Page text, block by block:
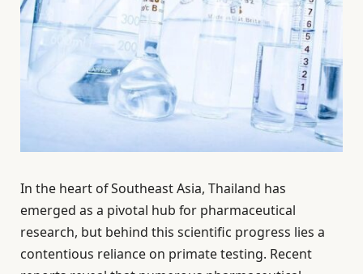
In the heart of Southeast Asia, Thailand has
emerged as a pivotal hub for pharmaceutical
research, but behind this scientific progress lies a
contentious reliance on primate testing. Recent